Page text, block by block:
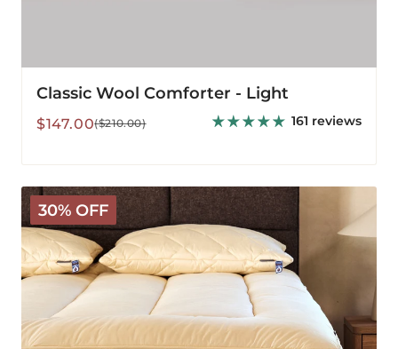
Classic Wool Comforter - Light
Sale
$147.00
Regular($210.00) 161 reviews
30% OFF
Deluxe
Wool
Mattress
Pad